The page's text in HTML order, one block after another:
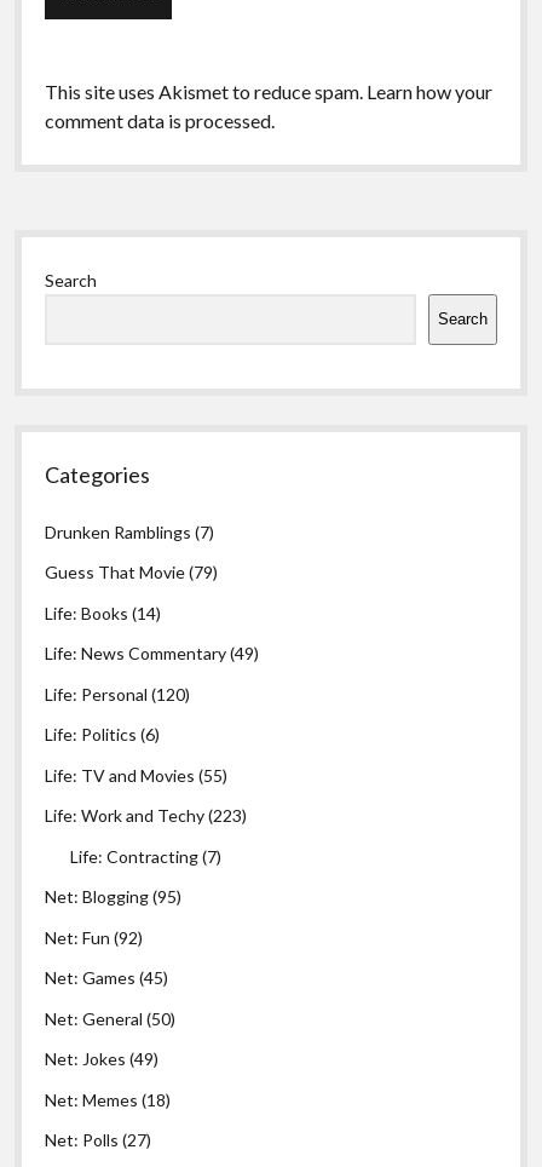
This site uses Akismet to reduce spam. Learn how your
comment data is processed.
Sidebar
Search
Search
Categories
Drunken Ramblings (7)
Guess That Movie(79)
Life: Books (14)
Life: News Commentary(49)
Life: Personal (120)
Life: Politics (6)
Life: TV and Movies (55)
Life: Work and Techy(223)
Life: Contracting(7)
Net: Blogging(95)
Net: Fun (92)
Net: Games (45)
Net: General (50)
Net: Jokes (49)
Net: Memes (18)
Net: Polls (27)